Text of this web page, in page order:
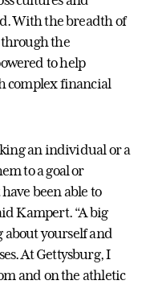
With the breadth of
through the
to help
complex financial
an individual or a
to a goal or
been able to
Kampert. “A big
yourself and
At Gettysburg, I
and on the athletic